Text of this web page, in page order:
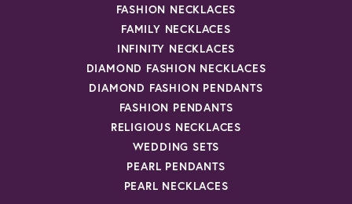
FASHION NECKLACES
FAMILY NECKLACES
INFINITY NECKLACES
DIAMOND FASHION NECKLACES
DIAMOND FASHION PENDANTS
FASHION PENDANTS
RELIGIOUS NECKLACES
WEDDING SETS
PEARL PENDANTS
PEARL NECKLACES